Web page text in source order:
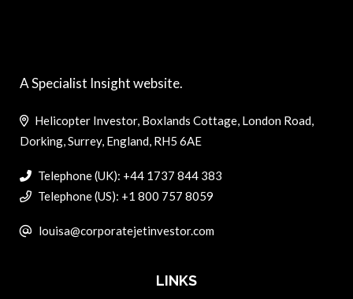
A Specialist Insight website.
Helicopter Investor, Boxlands Cottage, London Road,
Dorking, Surrey, England, RH5 6AE
Telephone (UK): +44 1737 844 383
Telephone (US): +1 800 757 8059
louisa@corporatejetinvestor.com
LINKS